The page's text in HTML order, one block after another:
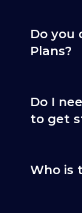
Do you
Plans?
Do I
to get
Who is